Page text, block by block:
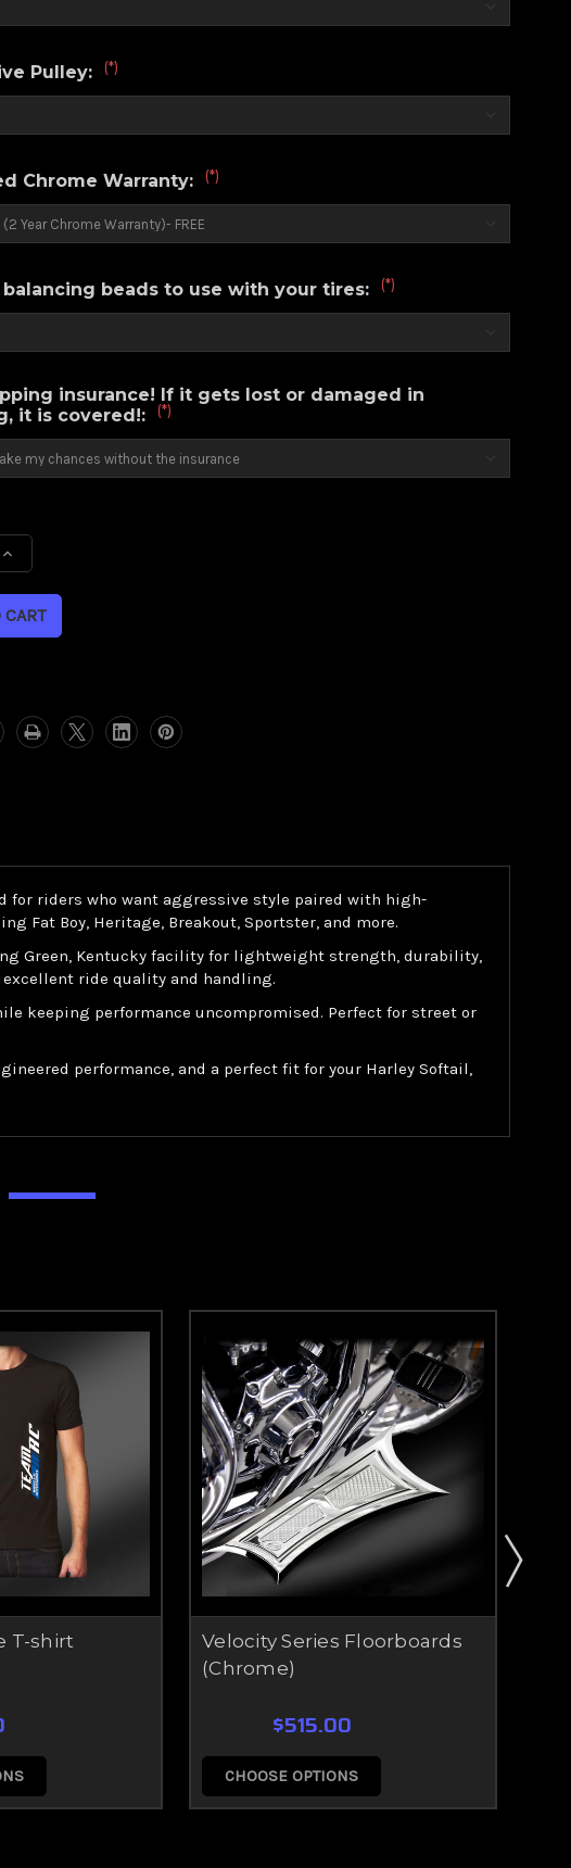
Pulley: (*)
Chrome Warranty: (*)
beads to use with your tires: (*)
insurance! If it gets lost or damaged in
it is covered!:
(*)
Increase
Quantity
Backlash
for riders who want aggressive style paired with high-
Fat Boy, Heritage, Breakout, Sportster, and more.
Green, Kentucky facility for lightweight strength, durability,
ride quality and handling.
keeping performance uncompromised. Perfect for street or
performance, and a perfect fit for your Harley Softail,
T-shirt
Velocity Series Floorboards
(Chrome)
$515.00
CHOOSE OPTIONS